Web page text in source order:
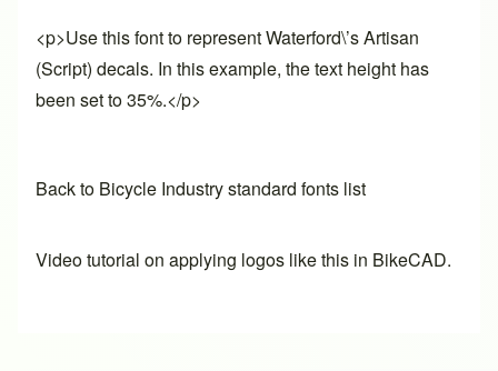
<p>Use this font to represent Waterford\’s Artisan
(Script) decals. In this example, the text height has
been set to 35%.</p>
Back to Bicycle Industry standard fonts list
Video tutorial on applying logos like this in BikeCAD.